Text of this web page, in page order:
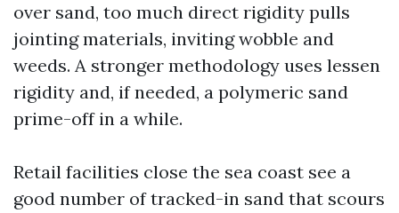
over sand, too much direct rigidity pulls
jointing materials, inviting wobble and
weeds. A stronger methodology uses lessen
rigidity and, if needed, a polymeric sand
prime-off in a while.
Retail facilities close the sea coast see a
good number of tracked-in sand that scours